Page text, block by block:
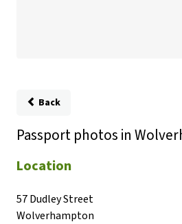
Back
Passport photos in
Location
57 Dudley Street
Wolverhampton